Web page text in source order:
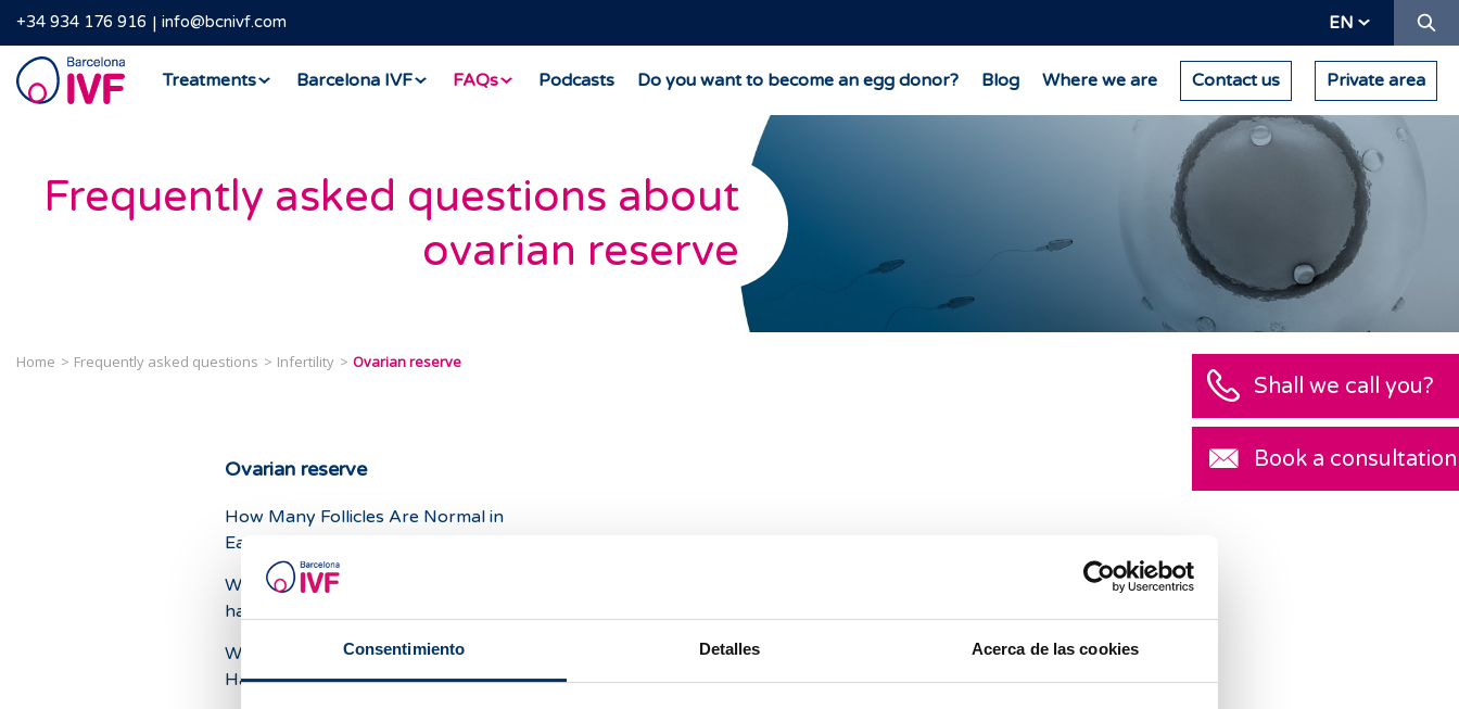
Consentimiento Detalles Acerca de las cookies
+34 934 176 916 info@bcnivf.com EN
Barcelona
IVF
Treatments Barcelona IVF FAQs Podcasts Do you want to become an egg donor? Blog Where we are Contact us Private area
Frequently asked questions about
ovarian reserve
Home Frequently asked questions Infertility Ovarian reserve
Ovarian reserve
How Many Follicles Are Normal in
Each Ovary?
What chances for pregnancy do I
have with a low ovarian reserve?
What Are the Consequences of
Having Small Ovaries?
Shall we call you?
Book a consultation